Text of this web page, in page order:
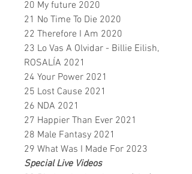
20 My future 2020
21 No Time To Die 2020
22 Therefore I Am 2020
23 Lo Vas A Olvidar - Billie Eilish,
ROSALÍA 2021
24 Your Power 2021
25 Lost Cause 2021
26 NDA 2021
27 Happier Than Ever 2021
28 Male Fantasy 2021
29 What Was I Made For 2023
Special Live Videos